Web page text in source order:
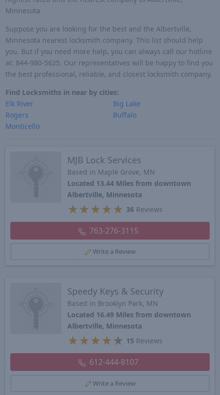
Minnesota
Suppose you are looking for the best and the Albertville,
Minnesota nearest locksmith company. This list should help
you. But if you need more help, you can always call our hotline
at: 844-980-5625. Our representatives will be happy to find you
the best professional, reliable, and closest locksmith company.
Find Locksmiths in near by cities:
Elk River
Rogers
Monticello
Big Lake
Buffalo
MJB Lock Services
Based in Maple Grove, MN
Located 13.44 Miles from downtown
Albertville, Minnesota
★ ★ ★ ★ ★ 36 Reviews
763-276-3115
Write a Review
Speedy Keys & Security
Based in Brooklyn Park, MN
Located 16.49 Miles from downtown
Albertville, Minnesota
★ ★ ★ ★★ 15 Reviews
612-444-8107
Write a Review